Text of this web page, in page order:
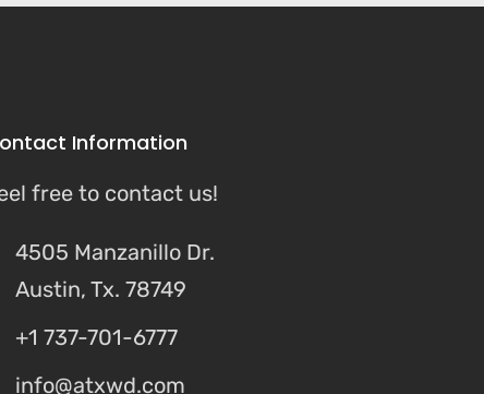
Information
free to contact us!
4505 Manzanillo Dr.
Austin, Tx. 78749
+1 737-701-6777
info@atxwd.com